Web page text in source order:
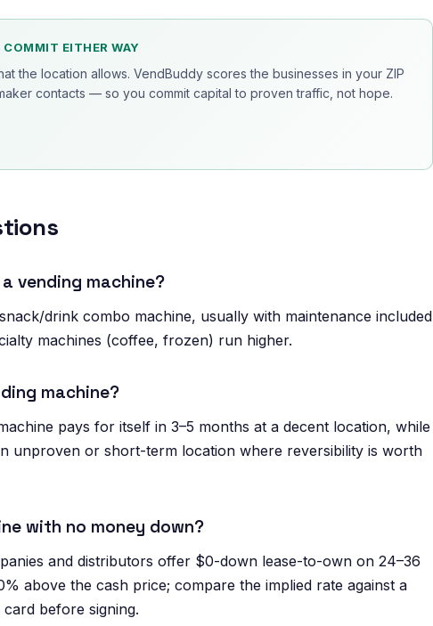
EITHER WAY
the location allows. VendBuddy scores the businesses in your ZIP
contacts — so you commit capital to proven traffic, not hope.
vending machine?
drink combo machine, usually with maintenance included
machines (coffee, frozen) run higher.
machine?
pays for itself in 3–5 months at a decent location, while
unproven or short-term location where reversibility is worth
with no money down?
and distributors offer $0-down lease-to-own on 24–36
above the cash price; compare the implied rate against a
before signing.